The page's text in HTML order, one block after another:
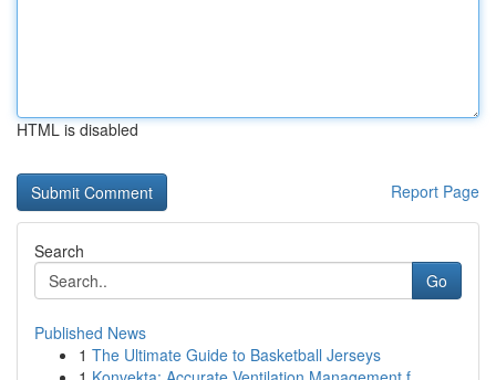
HTML is disabled
Report Page
Search
Go
Published News
1 The Ultimate Guide to Basketball Jerseys